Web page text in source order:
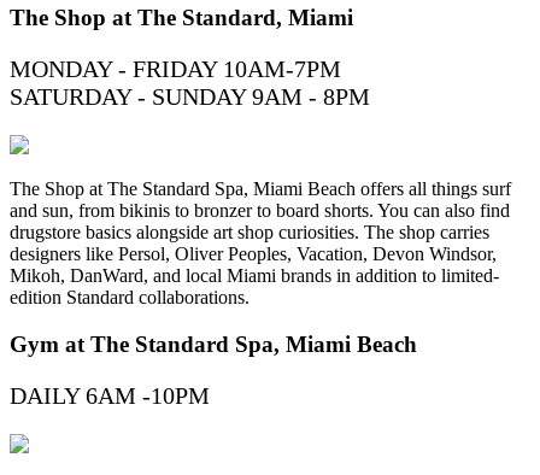
The Shop at The Standard, Miami
MONDAY - FRIDAY 10AM-7PM
SATURDAY - SUNDAY 9AM - 8PM
The Shop at The Standard Spa, Miami Beach offers all things surf
and sun, from bikinis to bronzer to board shorts. You can also find
drugstore basics alongside art shop curiosities. The shop carries
designers like Persol, Oliver Peoples, Vacation, Devon Windsor,
Mikoh, DanWard, and local Miami brands in addition to limited-
edition Standard collaborations.
Gym at The Standard Spa, Miami Beach
DAILY 6AM -10PM